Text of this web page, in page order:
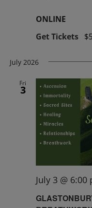
ONLINE
Get Tickets
July 2026
Fri
3
July 3 @ 6:00